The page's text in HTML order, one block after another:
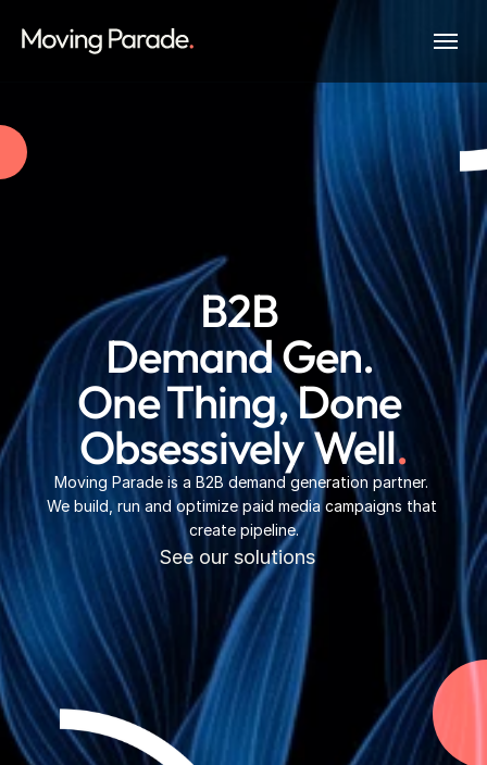
B2B
Demand Gen.
One Thing, Done
Obsessively Well.
Moving Parade is a B2B demand generation partner.
We build, run and optimize paid media campaigns that
create pipeline.
See our solutions